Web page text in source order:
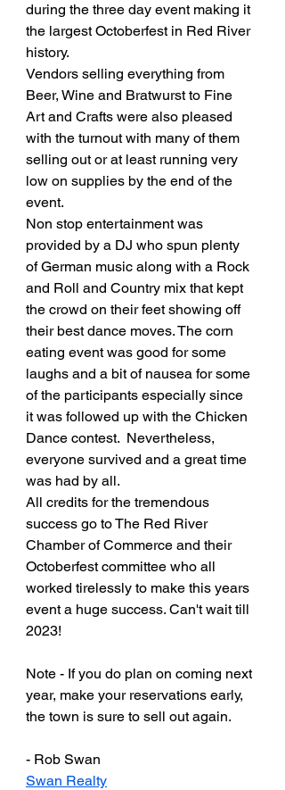
during the three day event making it
the largest Octoberfest in Red River
history.
Vendors selling everything from
Beer, Wine and Bratwurst to Fine
Art and Crafts were also pleased
with the turnout with many of them
selling out or at least running very
low on supplies by the end of the
event.
Non stop entertainment was
provided by a DJ who spun plenty
of German music along with a Rock
and Roll and Country mix that kept
the crowd on their feet showing off
their best dance moves. The corn
eating event was good for some
laughs and a bit of nausea for some
of the participants especially since
it was followed up with the Chicken
Dance contest.  Nevertheless,
everyone survived and a great time
was had by all.
All credits for the tremendous
success go to The Red River
Chamber of Commerce and their
Octoberfest committee who all
worked tirelessly to make this years
event a huge success. Can't wait till
2023!
Note - If you do plan on coming next
year, make your reservations early,
the town is sure to sell out again.
- Rob Swan
Swan Realty